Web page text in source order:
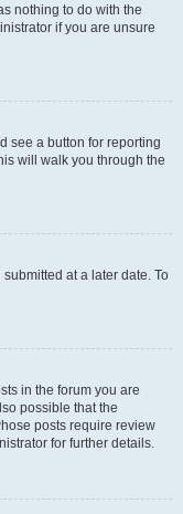
nothing to do with the
if you are unsure
see a button for reporting
will walk you through the
at a later date. To
in the forum you are
possible that the
posts require review
for further details.